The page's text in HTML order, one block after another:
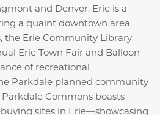
and Denver. Erie is a
a quaint downtown area
the Erie Community Library
Erie Town Fair and Balloon
of recreational
Parkdale planned community
Commons boasts
sites in Erie—showcasing